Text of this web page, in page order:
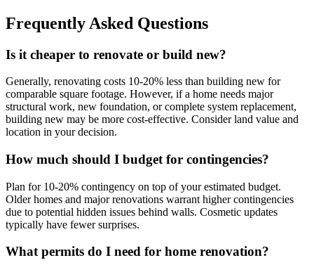
Frequently Asked Questions
Is it cheaper to renovate or build new?
Generally, renovating costs 10-20% less than building new for
comparable square footage. However, if a home needs major
structural work, new foundation, or complete system replacement,
building new may be more cost-effective. Consider land value and
location in your decision.
How much should I budget for contingencies?
Plan for 10-20% contingency on top of your estimated budget.
Older homes and major renovations warrant higher contingencies
due to potential hidden issues behind walls. Cosmetic updates
typically have fewer surprises.
What permits do I need for home renovation?